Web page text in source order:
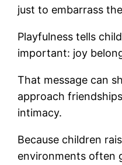
just to embarrass
Playfulness tells
important: joy
That message can
approach
intimacy.
Because children
environments often